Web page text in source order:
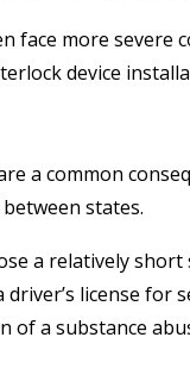
face more severe
device
a common
states.
a relatively
license for
of a substance